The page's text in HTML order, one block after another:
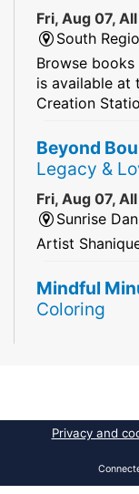
Fri, Aug 07,
South
Browse
is available at
Creation
Beyond
Legacy &
Fri, Aug 07,
Sunrise
Artist
Mindful
Coloring
being mindful!
America
Privacy and